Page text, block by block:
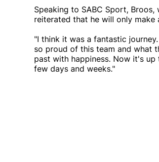
Speaking to SABC Sport,
reiterated that he will only make
"I think it was a fantastic
so proud of this team and what
past with happiness. Now it's
few days and weeks."